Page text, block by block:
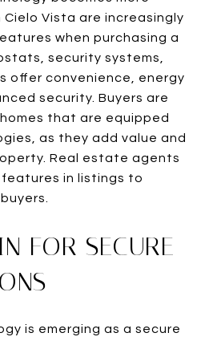
Vista are increasingly
when purchasing a
security systems,
offer convenience, energy
security. Buyers are
that are equipped
as they add value and
Real estate agents
in listings to
FOR SECURE
is emerging as a secure